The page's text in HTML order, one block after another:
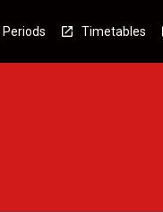
Timetables